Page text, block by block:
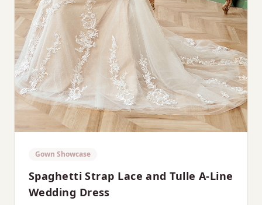
Gown Showcase
Spaghetti Strap Lace and Tulle A-Line
Wedding Dress